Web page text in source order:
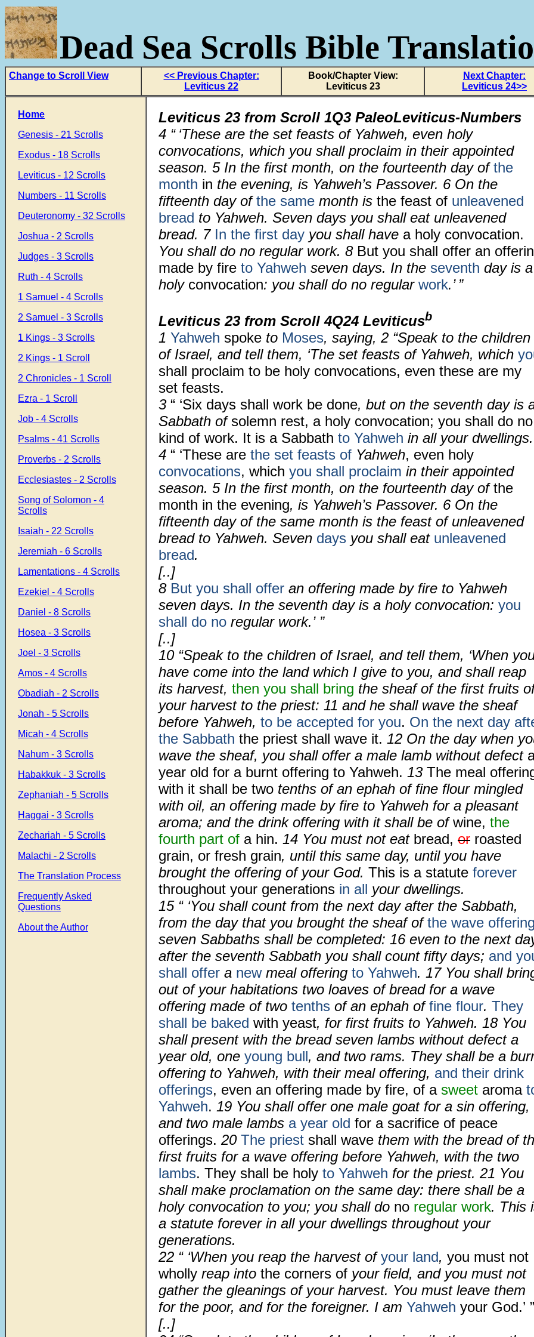
Dead Sea Scrolls Bible
Change to Scroll View
<< Previous Chapter:
Leviticus 22
Book/Chapter View:
Leviticus 23
Next Chapter:
Leviticus 24>>
Home
Genesis - 21 Scrolls
Exodus - 18 Scrolls
Leviticus - 12 Scrolls
Numbers - 11 Scrolls
Deuteronomy - 32 Scrolls
Joshua - 2 Scrolls
Judges - 3 Scrolls
Ruth - 4 Scrolls
1 Samuel - 4 Scrolls
2 Samuel - 3 Scrolls
1 Kings - 3 Scrolls
2 Kings - 1 Scroll
2 Chronicles - 1 Scroll
Ezra - 1 Scroll
Job - 4 Scrolls
Psalms - 41 Scrolls
Proverbs - 2 Scrolls
Ecclesiastes - 2 Scrolls
Song of Solomon - 4
Scrolls
Isaiah - 22 Scrolls
Jeremiah - 6 Scrolls
Lamentations - 4 Scrolls
Ezekiel - 4 Scrolls
Daniel - 8 Scrolls
Hosea - 3 Scrolls
Joel - 3 Scrolls
Amos - 4 Scrolls
Obadiah - 2 Scrolls
Jonah - 5 Scrolls
Micah - 4 Scrolls
Nahum - 3 Scrolls
Habakkuk - 3 Scrolls
Zephaniah - 5 Scrolls
Haggai - 3 Scrolls
Zechariah - 5 Scrolls
Malachi - 2 Scrolls
The Translation Process
Frequently Asked
Questions
About the Author
Leviticus 23 from Scroll 1Q3 PaleoLeviticus-Numbers
4 “ ‘These are the set feasts of Yahweh, even holy
convocations, which you shall proclaim in their appointed
season. 5 In the first month, on the fourteenth day of the
month in the evening, is Yahweh’s Passover. 6 On the
fifteenth day ofthe same month is the feast of unleavened
bread to Yahweh. Seven days you shall eat unleavened
bread. 7 In the first day you shall have a holy convocation.
You shall do no regular work. 8 But you shall offer an
made by fire to Yahweh seven days. In the seventh day is a
holy convocation: you shall do no regular work.’ ”
Leviticus 23 from Scroll4Q24 Leviticusb
1 Yahweh spoke to Moses, saying, 2 “Speak to the children
of Israel, and tell them, ‘The set feasts of Yahweh, which
shall proclaim to be holy convocations, even these are my
set feasts.
3 “ ‘Six days shall work be done, but on the seventh day is
Sabbath of solemn rest, a holy convocation; you shall do no
kind of work. It is a Sabbath to Yahweh in all your dwellings.
4 “ ‘These are the set feasts of Yahweh, even holy
convocations, which you shall proclaim in their appointed
season. 5 In the first month, on the fourteenth day ofthe
month in the evening, is Yahweh’s Passover. 6 On the
fifteenth day of the same month is the feast of unleavened
bread to Yahweh. Seven days you shall eat unleavened
bread.
[..]
8 But you shall offer an offering made by fire to Yahweh
seven days. In the seventh day is a holy convocation: you
shall do no regular work.’ ”
[..]
10 “Speak to the children of Israel, and tell them, ‘When
have come into the land which I give to you, and shall reap
its harvest, then you shall bring the sheaf of the first fruits
your harvest to the priest: 11 and he shall wave the sheaf
before Yahweh, to be accepted for you. On the next day
the Sabbath the priest shall wave it. 12 On the day when
wave the sheaf, you shall offer a male lamb without defect
year old for a burnt offering to Yahweh. 13 The meal
with it shall be two tenths of an ephah of fine flour mingled
with oil, an offering made by fire to Yahweh for a pleasant
aroma; and the drink offering with it shall be ofwine, the
fourth part of a hin. 14 You must not eat bread, or roasted
grain, or fresh grain, until this same day, until you have
brought the offering of your God. This is a statute forever
throughout your generations in all your dwellings.
15 “ ‘You shall count from the next day after the Sabbath,
from the day that you brought the sheaf ofthe wave offering
seven Sabbaths shall be completed: 16 even to the next
after the seventh Sabbath you shall count fifty days; and
shall offer a newmeal offering to Yahweh. 17 You shall
out of your habitations two loaves of bread for a wave
offering made of two tenths of an ephah offine flour. They
shall be baked with yeast, for first fruits to Yahweh. 18 You
shall present with the bread seven lambs without defect a
year old, one young bull, and two rams. They shall be a
offering to Yahweh, with their meal offering, and their drink
offerings, even an offering made by fire, of a sweet aroma
Yahweh. 19 You shall offer one male goat for a sin offering,
and two male lambs a year old for a sacrifice of peace
offerings. 20 The priest shall wave them with the bread of
first fruits for a wave offering before Yahweh, with the two
lambs. They shall be holy to Yahweh for the priest. 21 You
shall make proclamation on the same day: there shall be a
holy convocation to you; you shall do no regular work. This
a statute forever in all your dwellings throughout your
generations.
22 “ ‘When you reap the harvest ofyour land, you must not
wholly reap into the corners of your field, and you must not
gather the gleanings of your harvest. You must leave them
for the poor, and for the foreigner. I am Yahweh your God.’ ”
[..]